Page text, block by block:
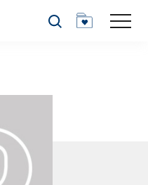
Search